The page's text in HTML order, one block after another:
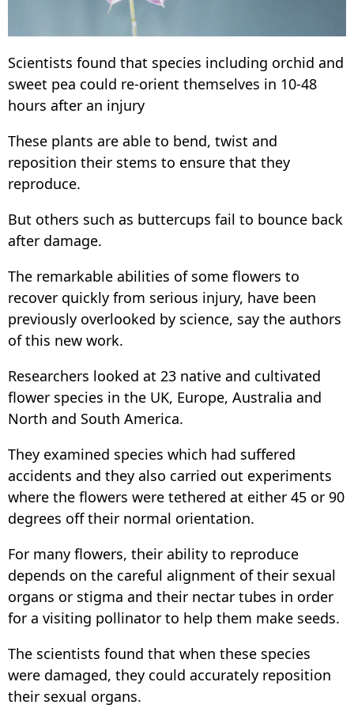
Scientists found that species including orchid and
sweet pea could re-orient themselves in 10-48
hours after an injury
These plants are able to bend, twist and
reposition their stems to ensure that they
reproduce.
But others such as buttercups fail to bounce back
after damage.
The remarkable abilities of some flowers to
recover quickly from serious injury, have been
previously overlooked by science, say the authors
of this new work.
Researchers looked at 23 native and cultivated
flower species in the UK, Europe, Australia and
North and South America.
They examined species which had suffered
accidents and they also carried out experiments
where the flowers were tethered at either 45 or 90
degrees off their normal orientation.
For many flowers, their ability to reproduce
depends on the careful alignment of their sexual
organs or stigma and their nectar tubes in order
for a visiting pollinator to help them make seeds.
The scientists found that when these species
were damaged, they could accurately reposition
their sexual organs.